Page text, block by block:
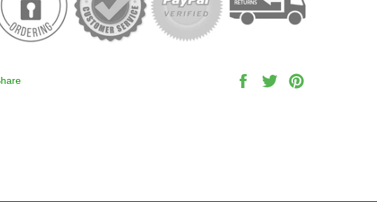
Share
Tweet